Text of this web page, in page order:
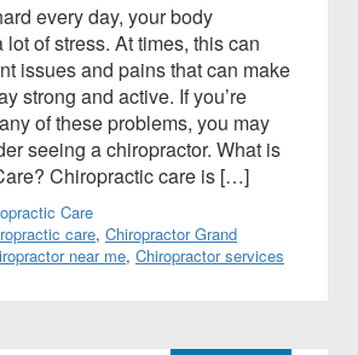
every day, your body
of stress. At times, this can
issues and pains that can make
strong and active. If you’re
of these problems, you may
seeing a chiropractor. What is
Chiropractic care is […]
Care
care, Chiropractor Grand
near me, Chiropractor services